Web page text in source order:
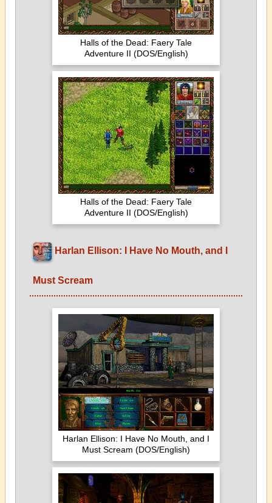
Halls of the Dead: Faery Tale
Adventure II (DOS/English)
Halls of the Dead: Faery Tale
Adventure II (DOS/English)
Harlan Ellison: I Have No Mouth, and I
Must Scream
Harlan Ellison: I Have No Mouth, and I
Must Scream (DOS/English)